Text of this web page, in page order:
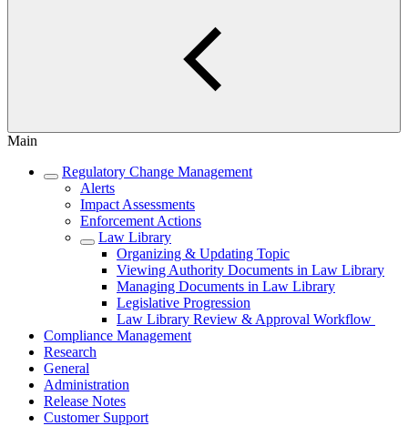
Main
Regulatory Change Management
Alerts
Impact Assessments
Enforcement Actions
Law Library
Organizing & Updating Topic
Viewing Authority Documents in Law Library
Managing Documents in Law Library
Legislative Progression
Law Library Review & Approval Workflow
Compliance Management
Research
General
Administration
Release Notes
Customer Support